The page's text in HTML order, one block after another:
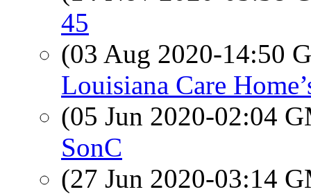
45
(03 Aug 2020-14:50
Louisiana Care
(05 Jun 2020-02:04
SonC
(27 Jun 2020-03:14